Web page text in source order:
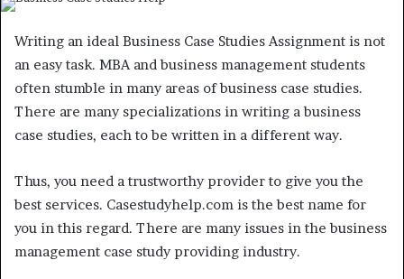
Writing an ideal Business Case Studies Assignment is not
an easy task. MBA and business management students
often stumble in many areas of business case studies.
There are many specializations in writing a business
case studies, each to be written in a different way.
Thus, you need a trustworthy provider to give you the
best services. Casestudyhelp.com is the best name for
you in this regard. There are many issues in the business
management case study providing industry.